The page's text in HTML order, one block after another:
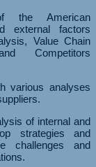
the American
external factors
Value Chain
Competitors
various analyses
of internal and
strategies and
challenges and